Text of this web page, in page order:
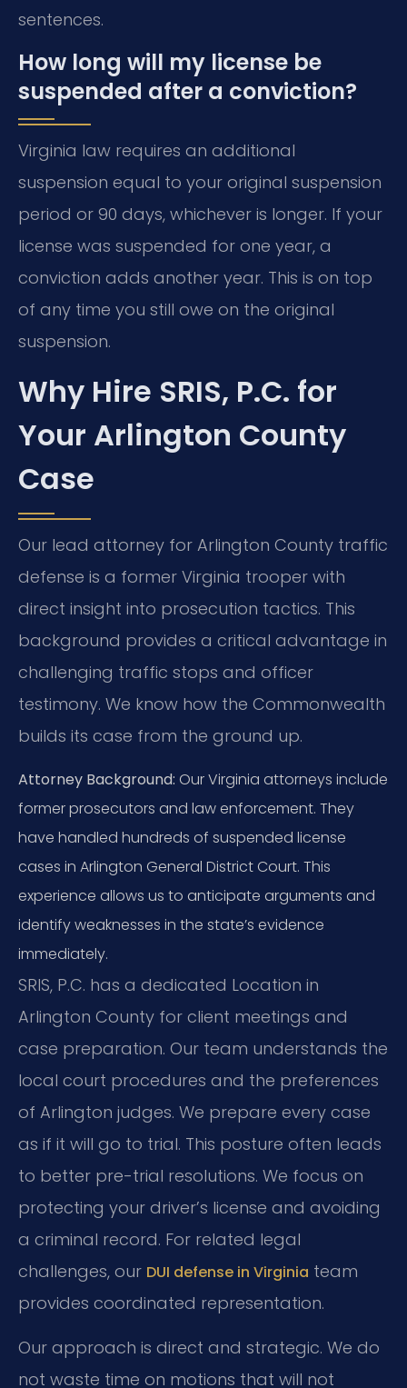
sentences.
How long will my license be
suspended after a conviction?
Virginia law requires an additional
suspension equal to your original suspension
period or 90 days, whichever is longer. If your
license was suspended for one year, a
conviction adds another year. This is on top
of any time you still owe on the original
suspension.
Why Hire SRIS, P.C. for
Your Arlington County
Case
Our lead attorney for Arlington County traffic
defense is a former Virginia trooper with
direct insight into prosecution tactics. This
background provides a critical advantage in
challenging traffic stops and officer
testimony. We know how the Commonwealth
builds its case from the ground up.
Attorney Background: Our Virginia attorneys include
former prosecutors and law enforcement. They
have handled hundreds of suspended license
cases in Arlington General District Court. This
experience allows us to anticipate arguments and
identify weaknesses in the state’s evidence
immediately.
SRIS, P.C. has a dedicated Location in
Arlington County for client meetings and
case preparation. Our team understands the
local court procedures and the preferences
of Arlington judges. We prepare every case
as if it will go to trial. This posture often leads
to better pre-trial resolutions. We focus on
protecting your driver’s license and avoiding
a criminal record. For related legal
challenges, our DUI defense in Virginia team
provides coordinated representation.
Our approach is direct and strategic. We do
not waste time on motions that will not